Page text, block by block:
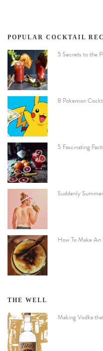
POPULAR COCKTAIL
5 Secrets to the
8 Pokemon
5 Fascinating
Suddenly
How To Make
THE WELL
Making Vodka